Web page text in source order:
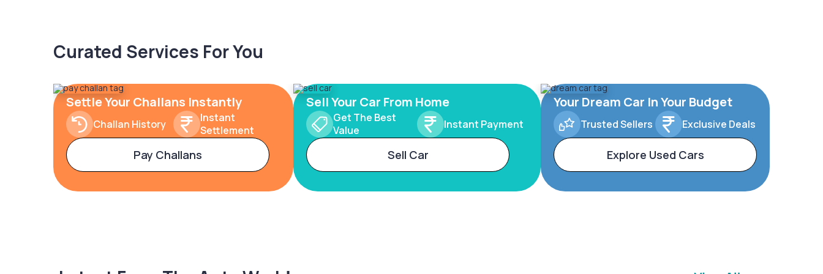
Curated Services For You
Settle Your Challans Instantly
Challan History
Instant
Settlement
Pay Challans
Sell Your Car From Home
Get The Best
Value
Instant Payment
Sell Car
Your Dream Car In Your Budget
Trusted Sellers Exclusive Deals
Explore Used Cars